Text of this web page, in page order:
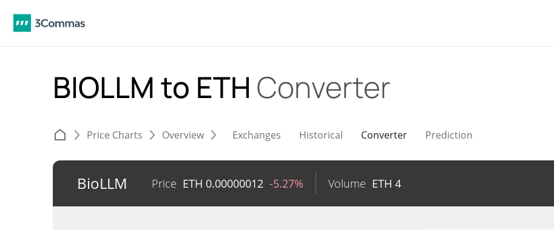
BIOLLM to ETH Converter
Price Charts Overview Exchanges Historical Converter Prediction
BioLLM Price ETH 0.00000012 -5.27% Volume ETH 4